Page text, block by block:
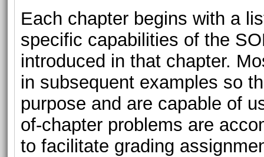
Each chapter begins with a
specific capabilities of the
introduced in that chapter.
in subsequent examples so
purpose and are capable of
of-chapter problems are
to facilitate grading